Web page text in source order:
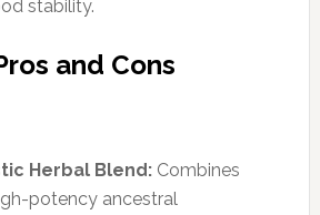
stability.
and Cons
Herbal Blend:Combines
potency ancestral